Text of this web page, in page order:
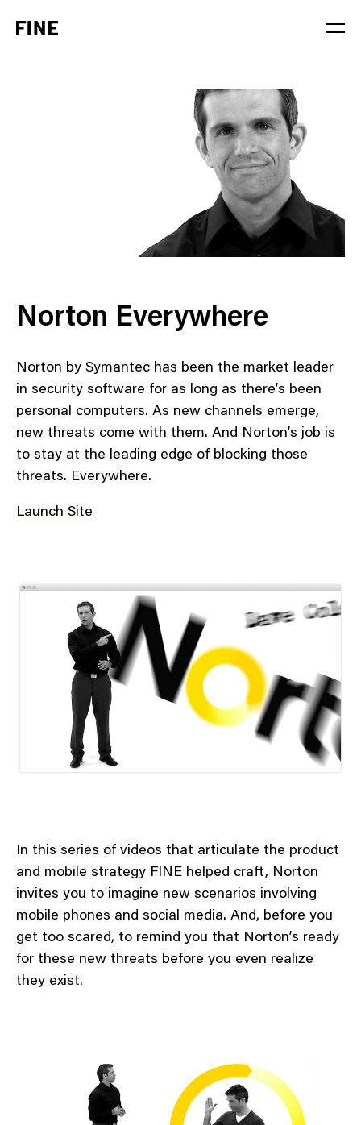
Norton Everywhere
Norton by Symantec has been the market leader
in security software for as long as there’s been
personal computers. As new channels emerge,
new threats come with them. And Norton’s job is
to stay at the leading edge of blocking those
threats. Everywhere.
Launch Site
In this series of videos that articulate the product
and mobile strategy FINE helped craft, Norton
invites you to imagine new scenarios involving
mobile phones and social media. And, before you
get too scared, to remind you that Norton’s ready
for these new threats before you even realize
they exist.